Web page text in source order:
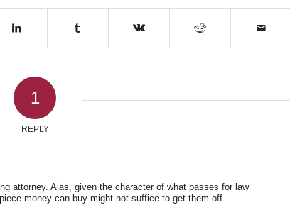
1
REPLY
attorney. Alas, given the character of what passes for law
money can buy might not suffice to get them off.